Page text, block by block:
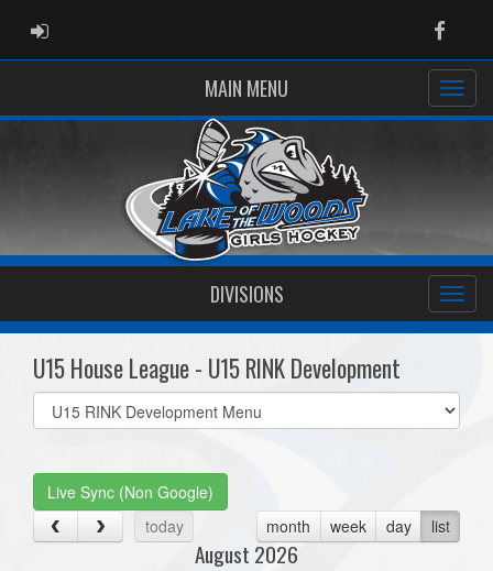
ADMIN LOGIN
MAIN MENU
DIVISIONS
U15 House League - U15 RINK Development
Select
list(select
Live Sync (Non Google)
today
month week day list
August 2026